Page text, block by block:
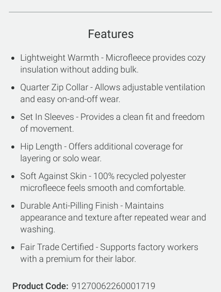
Features
Lightweight Warmth - Microfleece provides cozy
insulation without adding bulk.
Quarter Zip Collar - Allows adjustable ventilation
and easy on-and-off wear.
Set In Sleeves - Provides a clean fit and freedom
of movement.
Hip Length - Offers additional coverage for
layering or solo wear.
Soft Against Skin - 100% recycled polyester
microfleece feels smooth and comfortable.
Durable Anti-Pilling Finish - Maintains
appearance and texture after repeated wear and
washing.
Fair Trade Certified - Supports factory workers
with a premium for their labor.
Product Code 91270062260001719